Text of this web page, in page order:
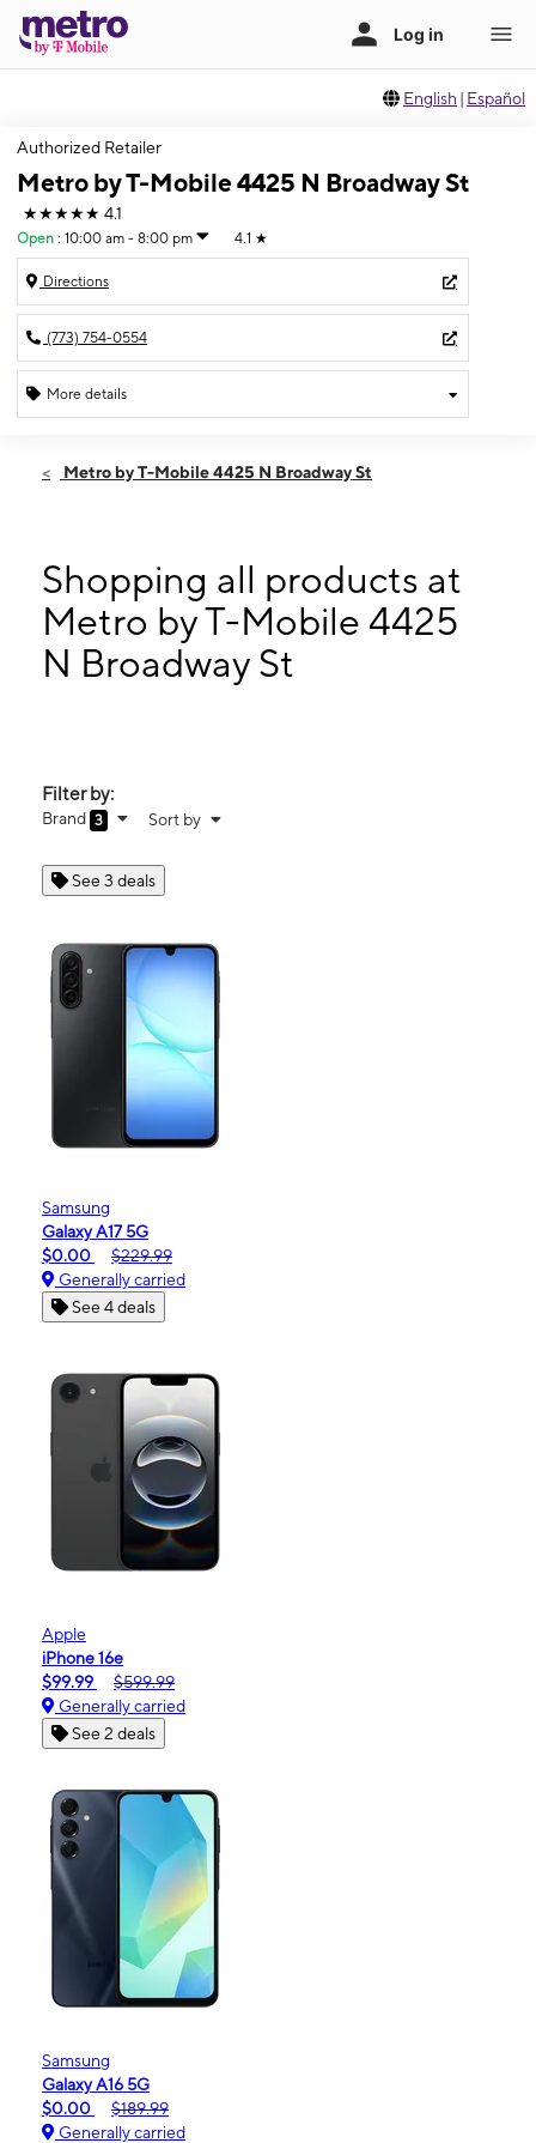
English | Español
Authorized Retailer
Metro by T-Mobile 4425 N Broadway St
★★★★★ 4.1
Open : 10:00 am - 8:00 pm 4.1 ★
Directions
(773) 754-0554
More details
Thurs:10:00 am - 8:00 pm
10:00 am - 8:00 pm
Tues:10:00 am - 8:00 pm
Wed:10:00 am - 8:00 pm
4425 N Broadway St Chicago, IL 60640
Metro by T-Mobile 4425 N Broadway St
Shopping all products at
Metro by T-Mobile 4425
N Broadway St
Filter by:
Brand 3 Sort by
See 3 deals
Samsung
Galaxy A17 5G
$0.00
$229.99
Generally carried
See 4 deals
Apple
iPhone 16e
$99.99
$599.99
Generally carried
See 2 deals
Samsung
Galaxy A16 5G
$0.00
$189.99
Generally carried